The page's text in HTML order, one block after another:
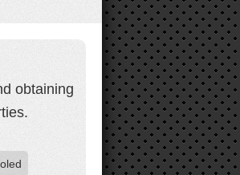
obtaining
oled